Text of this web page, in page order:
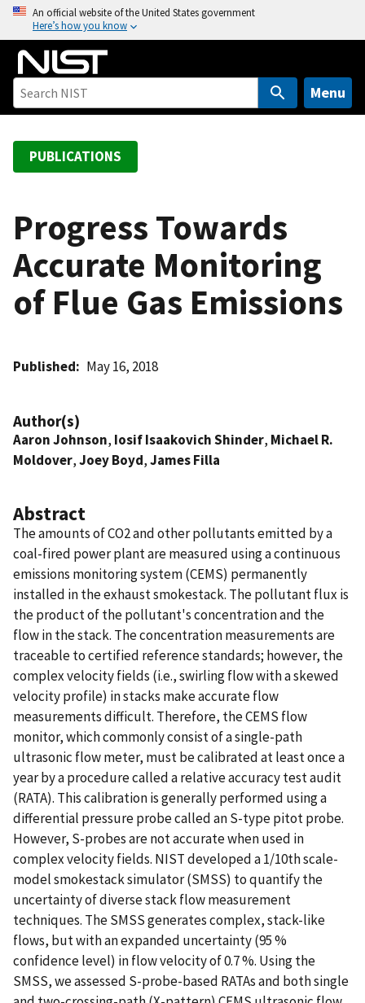
o
An official website of the United States government
Here’s how you know
Menu
PUBLICATIONS
Progress Towards
Accurate Monitoring
of Flue Gas Emissions
Published May 16, 2018
Author(s)
Aaron Johnson, Iosif Isaakovich Shinder, Michael R.
Moldover,Joey Boyd,James Filla
Abstract
The amounts of CO2 and other pollutants emitted by a
coal-fired power plant are measured using a continuous
emissions monitoring system (CEMS) permanently
installed in the exhaust smokestack. The pollutant flux is
the product of the pollutant's concentration and the
flow in the stack. The concentration measurements are
traceable to certified reference standards; however, the
complex velocity fields (i.e., swirling flow with a skewed
velocity profile) in stacks make accurate flow
measurements difficult. Therefore, the CEMS flow
monitor, which commonly consist of a single-path
ultrasonic flow meter, must be calibrated at least once a
year by a procedure called a relative accuracy test audit
(RATA). This calibration is generally performed using a
differential pressure probe called an S-type pitot probe.
However, S-probes are not accurate when used in
complex velocity fields. NIST developed a 1/10th scale-
model smokestack simulator (SMSS) to quantify the
uncertainty of diverse stack flow measurement
techniques. The SMSS generates complex, stack-like
flows, but with an expanded uncertainty (95 %
confidence level) in flow velocity of 0.7 %. Using the
SMSS, we assessed S-probe-based RATAs and both single